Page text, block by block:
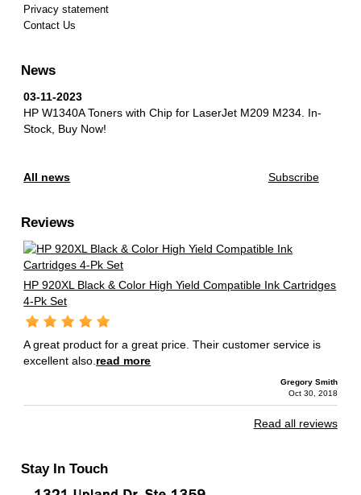
Privacy statement
Contact Us
News
03-11-2023
HP W1340A Toners with Chip for LaserJet M209 M234. In-
Stock, Buy Now!
All news Subscribe
Reviews
HP 920XL Black & Color High Yield Compatible Ink Cartridges
4-Pk Set
A great product for a great price. Their customer service is
excellent also. read more
Gregory Smith
Oct 30, 2018
Read all reviews
Stay In Touch